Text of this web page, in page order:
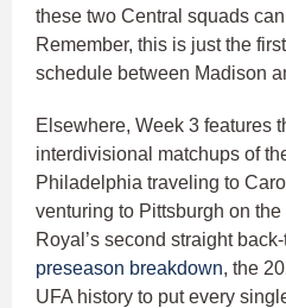
these two Central squads
Remember, this is just the
schedule between Madison
Elsewhere, Week 3 features
interdivisional matchups of
Philadelphia traveling to
venturing to Pittsburgh on
Royal’s second straight
preseason breakdown, the
UFA history to put every